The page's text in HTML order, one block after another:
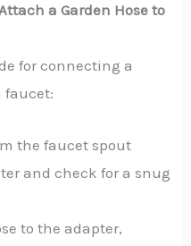
a Garden Hose to
for connecting a
faucet:
the faucet spout
and check for a snug
to the adapter,